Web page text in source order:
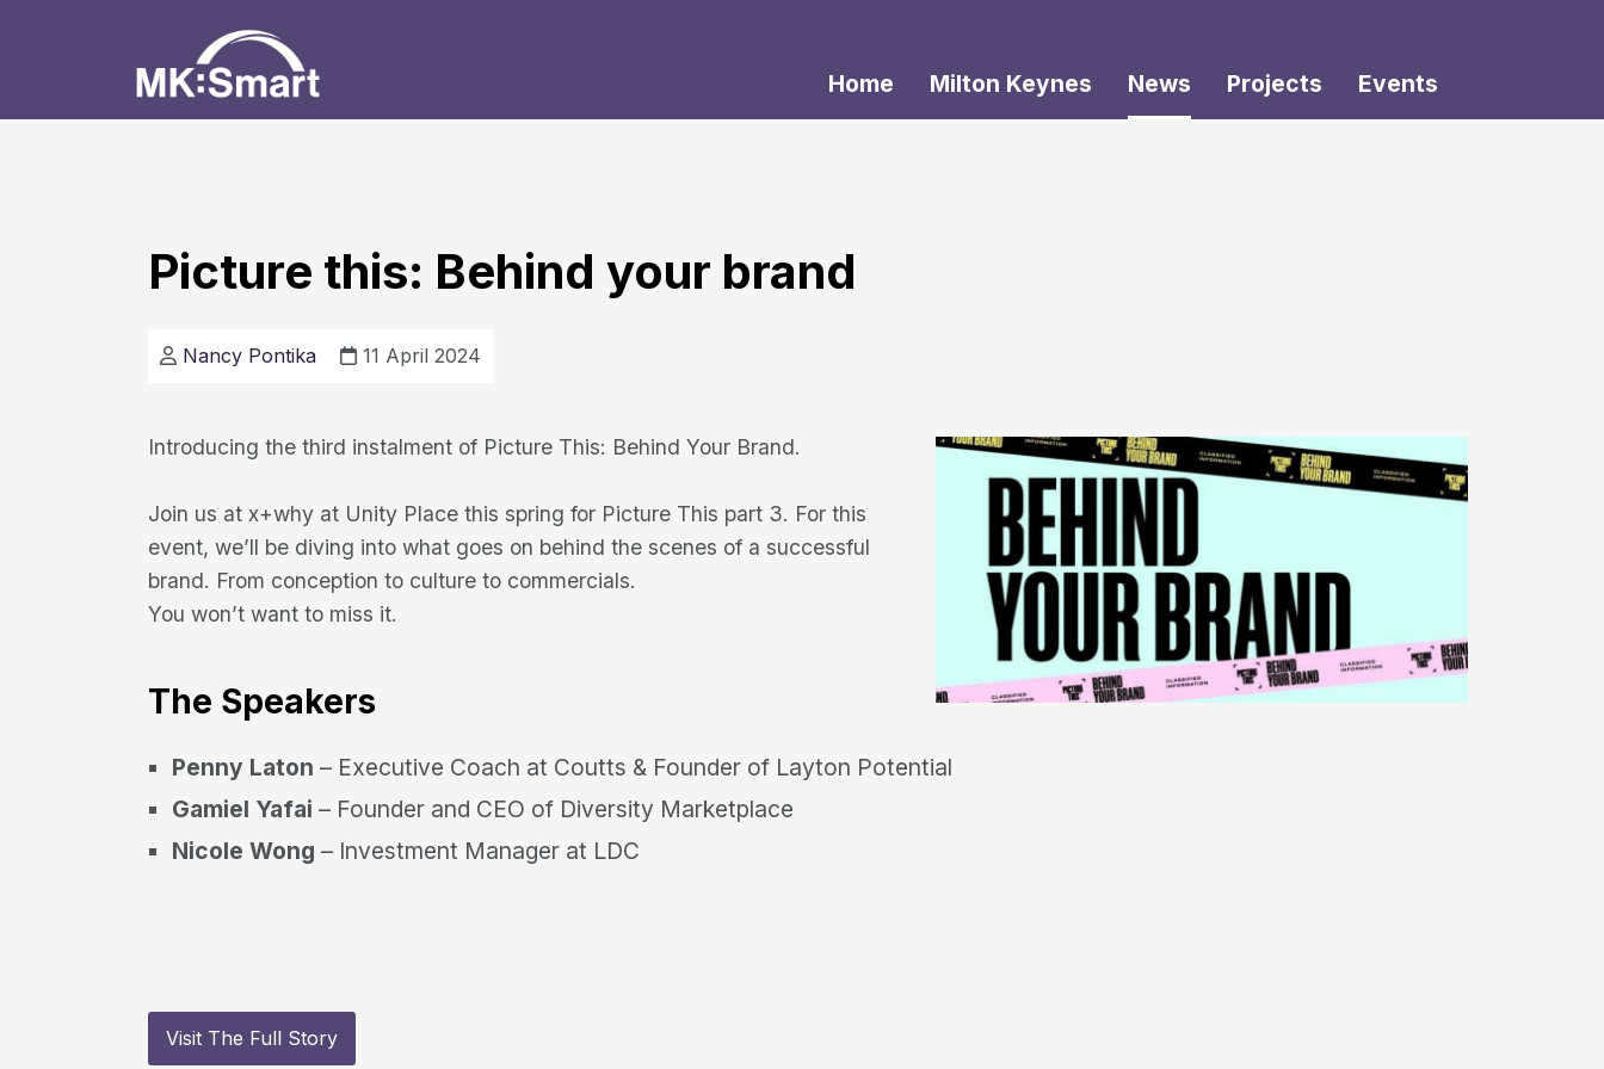
Home Milton Keynes News Projects Events
Picture this: Behind your brand
Nancy Pontika 11 April 2024
Introducing the third instalment of Picture This: Behind Your Brand.
Join us at x+why at Unity Place this spring for Picture This part 3. For this
event, we’ll be diving into what goes on behind the scenes of a successful
brand. From conception to culture to commercials.
You won’t want to miss it.
The Speakers
Penny Laton – Executive Coach at Coutts & Founder of Layton Potential
Gamiel Yafai – Founder and CEO of Diversity Marketplace
Nicole Wong – Investment Manager at LDC
Visit The Full Story